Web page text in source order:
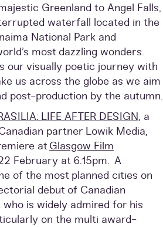
Greenland to Angel Falls,
waterfall located in the
National Park and
most dazzling wonders.
our visually poetic journey with
us across the globe as we aim
post-production by the autumn.
LIFE AFTER DESIGN, a
partner Lowik Media,
at Glasgow Film
February at 6.15pm. A
of the most planned cities on
debut of Canadian
is widely admired for his
on the multi award-